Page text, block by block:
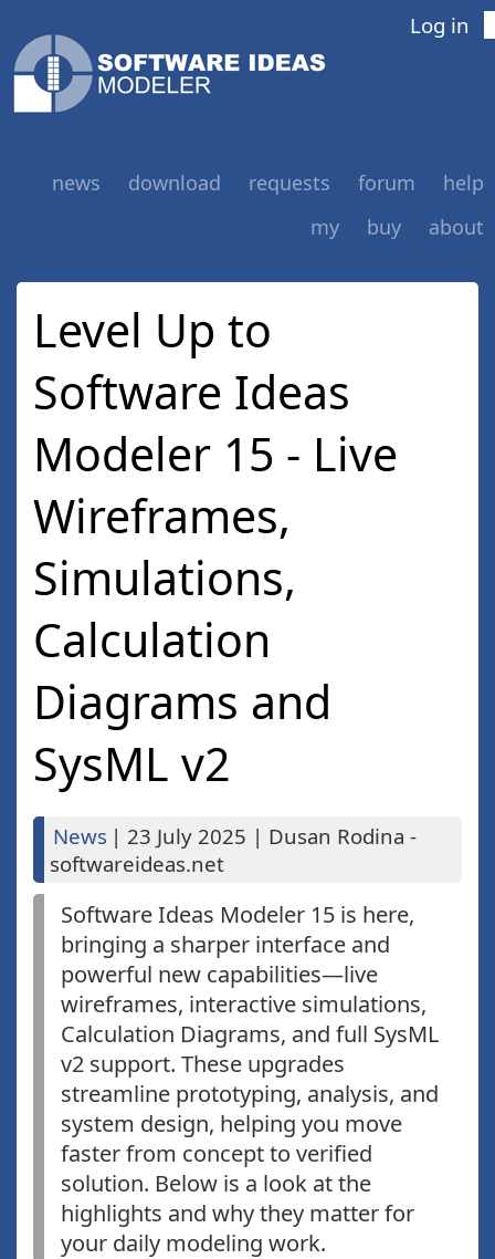
Log in
news download requests forum
help
my
buy about
Level Up to
Software Ideas
Modeler 15 - Live
Wireframes,
Simulations,
Calculation
Diagrams and
SysML v2
News | 23 July 2025 | Dusan Rodina -
softwareideas.net
Software Ideas Modeler 15 is here,
bringing a sharper interface and
powerful new capabilities—live
wireframes, interactive simulations,
Calculation Diagrams, and full SysML
v2 support. These upgrades
streamline prototyping, analysis, and
system design, helping you move
faster from concept to verified
solution. Below is a look at the
highlights and why they matter for
your daily modeling work.